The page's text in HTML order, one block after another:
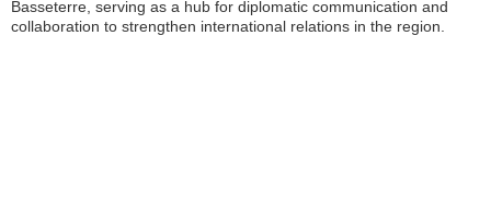
Basseterre, serving as a hub for diplomatic communication and
collaboration to strengthen international relations in the region.